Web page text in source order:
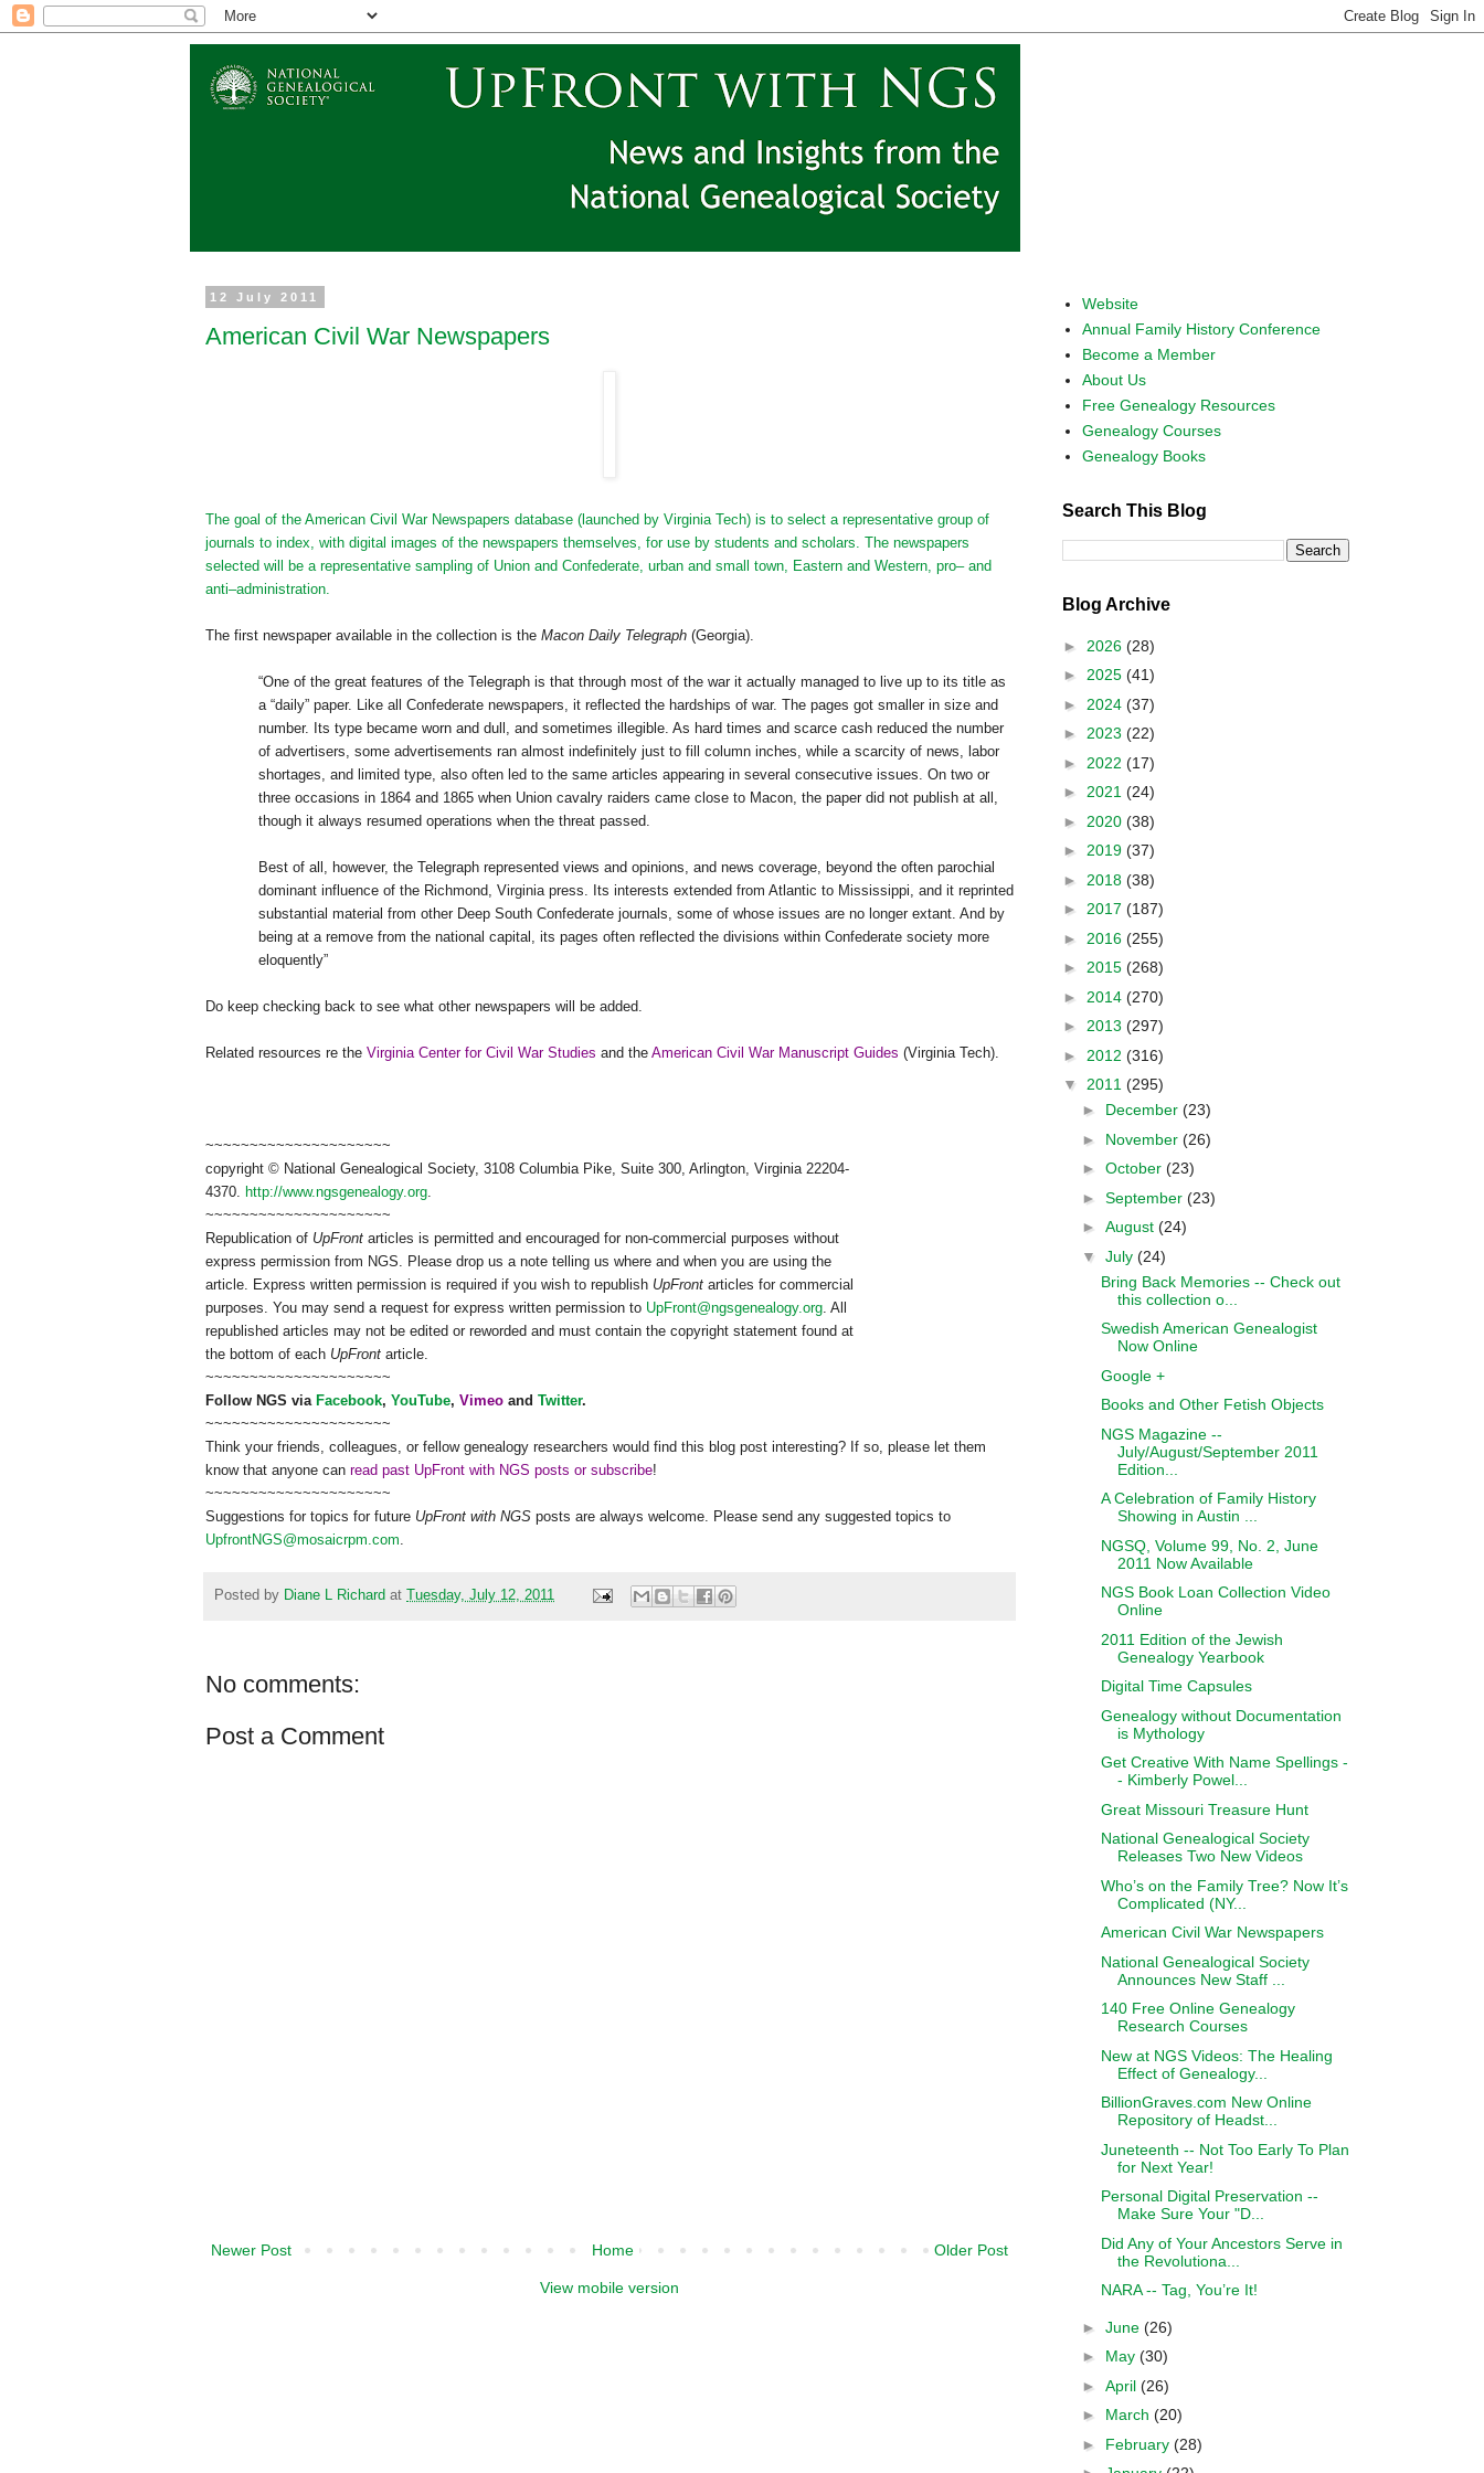
12 July 2011
American Civil War Newspapers
The goal of the American Civil War Newspapers database (launched by Virginia Tech) is to select a representative group of
journals to index, with digital images of the newspapers themselves, for use by students and scholars. The newspapers
selected will be a representative sampling of Union and Confederate, urban and small town, Eastern and Western, pro– and
anti–administration.
The first newspaper available in the collection is the Macon Daily Telegraph (Georgia).
“One of the great features of the Telegraph is that through most of the war it actually managed to live up to its title as
a “daily” paper. Like all Confederate newspapers, it reflected the hardships of war. The pages got smaller in size and
number. Its type became worn and dull, and sometimes illegible. As hard times and scarce cash reduced the number
of advertisers, some advertisements ran almost indefinitely just to fill column inches, while a scarcity of news, labor
shortages, and limited type, also often led to the same articles appearing in several consecutive issues. On two or
three occasions in 1864 and 1865 when Union cavalry raiders came close to Macon, the paper did not publish at all,
though it always resumed operations when the threat passed.
Best of all, however, the Telegraph represented views and opinions, and news coverage, beyond the often parochial
dominant influence of the Richmond, Virginiapress. Its interests extended from Atlantic to Mississippi, and it reprinted
substantial material from other Deep South Confederate journals, some of whose issues are no longer extant. And by
being at a remove from the national capital, its pages often reflected the divisions within Confederate society more
eloquently”
Do keep checking back to see what other newspapers will be added.
Related resources re the Virginia Center for Civil War Studies and the American Civil War Manuscript Guides (Virginia Tech).
~~~~~~~~~~~~~~~~~~~~~
copyright © National Genealogical Society, 3108 Columbia Pike, Suite 300, Arlington, Virginia 22204-
4370. http://www.ngsgenealogy.org.
~~~~~~~~~~~~~~~~~~~~~
Republication of UpFront articles is permitted and encouraged for non-commercial purposes without
express permission from NGS. Please drop us a note telling us where and when you are using the
article. Express written permission is required if you wish to republish UpFront articles for commercial
purposes. You may send a request for express written permission to UpFront@ngsgenealogy.org. All
republished articles may not be edited or reworded and must contain the copyright statement found at
the bottom of each UpFront article.
~~~~~~~~~~~~~~~~~~~~~
Follow NGS via Facebook, YouTube, Vimeo and Twitter.
~~~~~~~~~~~~~~~~~~~~~
Think your friends, colleagues, or fellow genealogy researchers would find this blog post interesting? If so, please let them
know that anyone can read past UpFront with NGS posts or subscribe!
~~~~~~~~~~~~~~~~~~~~~
Suggestions for topics for future UpFront with NGS posts are always welcome. Please send any suggested topics to
UpfrontNGS@mosaicrpm.com.
Posted by Diane L Richard at Tuesday, July 12, 2011
No comments:
Post a Comment
Newer Post Older Post
Home
View mobile version
Website
Annual Family History Conference
Become a Member
About Us
Free Genealogy Resources
Genealogy Courses
Genealogy Books
Search This Blog
Blog Archive
► 2026 (28)
► 2025 (41)
► 2024 (37)
► 2023 (22)
► 2022 (17)
► 2021 (24)
► 2020 (38)
► 2019 (37)
► 2018 (38)
► 2017 (187)
► 2016 (255)
► 2015 (268)
► 2014 (270)
► 2013 (297)
► 2012 (316)
▼ 2011 (295)
► December (23)
► November (26)
► October (23)
► September (23)
► August (24)
▼ July (24)
Bring Back Memories -- Check out
this collection o...
Swedish American Genealogist
Now Online
Google +
Books and Other Fetish Objects
NGS Magazine --
July/August/September 2011
Edition...
A Celebration of Family History
Showing in Austin ...
NGSQ, Volume 99, No. 2, June
2011 Now Available
NGS Book Loan Collection Video
Online
2011 Edition of the Jewish
Genealogy Yearbook
Digital Time Capsules
Genealogy without Documentation
is Mythology
Get Creative With Name Spellings -
- Kimberly Powel...
Great Missouri Treasure Hunt
National Genealogical Society
Releases Two New Videos
Who’s on the Family Tree? Now It’s
Complicated (NY...
American Civil War Newspapers
National Genealogical Society
Announces New Staff ...
140 Free Online Genealogy
Research Courses
New at NGS Videos: The Healing
Effect of Genealogy...
BillionGraves.com New Online
Repository of Headst...
Juneteenth -- Not Too Early To Plan
for Next Year!
Personal Digital Preservation --
Make Sure Your "D...
Did Any of Your Ancestors Serve in
the Revolutiona...
NARA -- Tag, You’re It!
► June (26)
► May (30)
► April (26)
► March (20)
► February (28)